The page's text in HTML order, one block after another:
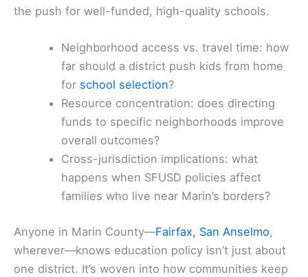
the push for well-funded, high-quality schools.
Neighborhood access vs. travel time: how
far should a district push kids from home
for school selection?
Resource concentration: does directing
funds to specific neighborhoods improve
overall outcomes?
Cross-jurisdiction implications: what
happens when SFUSD policies affect
families who live near Marin’s borders?
Anyone in Marin County—Fairfax, San Anselmo,
wherever—knows education policy isn’t just about
one district. It’s woven into how communities keep